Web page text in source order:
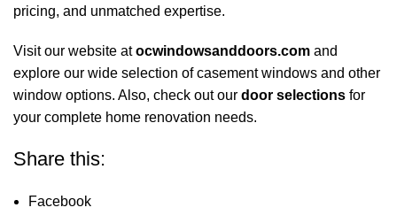
pricing, and unmatched expertise.
Visit our website atocwindowsanddoors.com and
explore our wide selection of casement windows and other
window options. Also, check out our door selections for
your complete home renovation needs.
Share this:
Facebook